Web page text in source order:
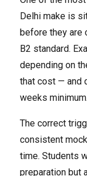
Delhi make is
before they are
B2 standard.
depending on
that cost — and
weeks minimum.
The correct
consistent
time. Students
preparation but